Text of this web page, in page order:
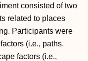
consisted of two
related to places
Participants were
(i.e., paths,
factors (i.e.,